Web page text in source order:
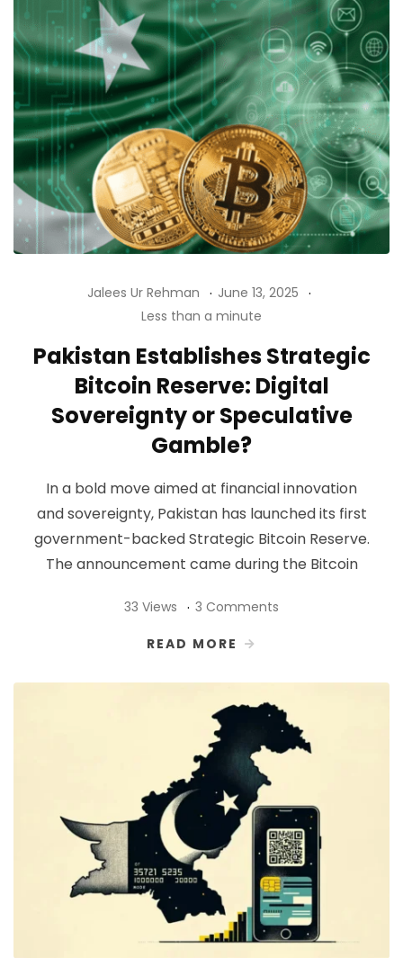
Jalees Ur Rehman
June 13, 2025
Less than a minute
Pakistan Establishes Strategic
Bitcoin Reserve: Digital
Sovereignty or Speculative
Gamble?
In a bold move aimed at financial innovation
and sovereignty, Pakistan has launched its first
government-backed Strategic Bitcoin Reserve.
The announcement came during the Bitcoin
33 Views 3 Comments
READ MORE